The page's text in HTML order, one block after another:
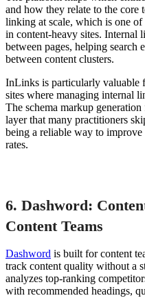
and how they relate to the core
linking at scale, which is one
in content-heavy sites. Internal
between pages, helping search
between content clusters.
InLinks is particularly valuable
sites where managing internal
The schema markup
layer that many practitioners
being a reliable way to
rates.
6. Dashword:
Content Teams
Dashword is built for content
track content quality without a
analyzes top-ranking
with recommended headings,